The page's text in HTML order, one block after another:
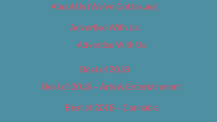
About Us (We’ve Got Issues)
Advertise With Us
Advertise With Us
Best of 2018
Best of 2018 – Arts & Entertainment
Best of 2018 – Cannabis